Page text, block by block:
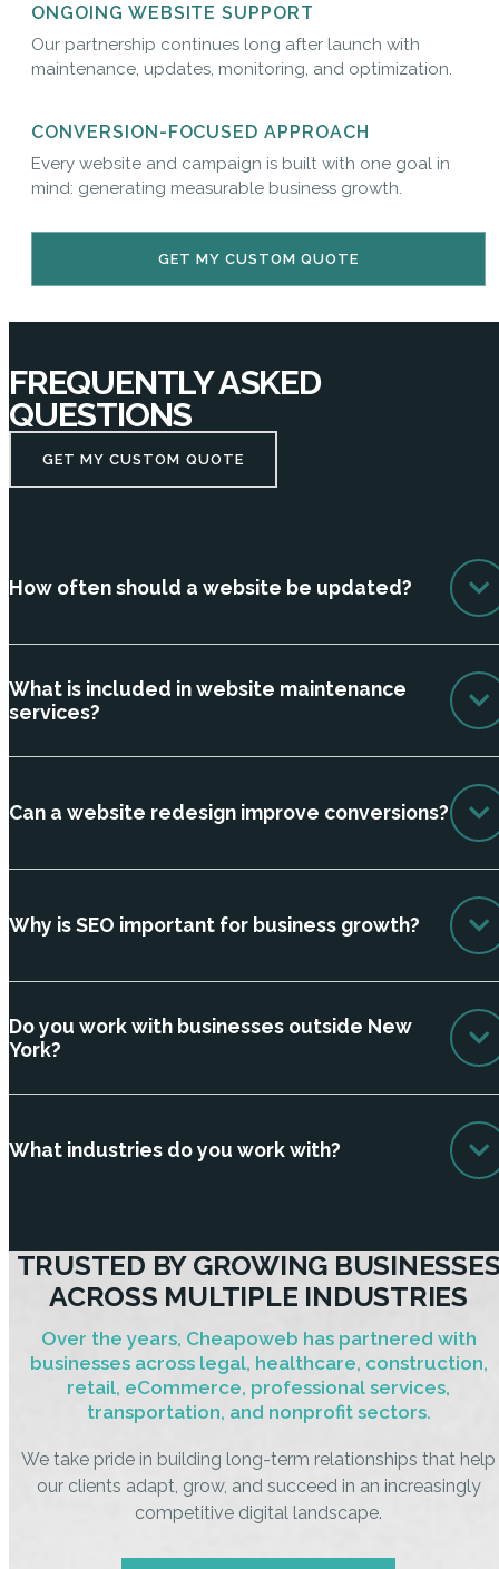
ONGOING WEBSITE SUPPORT
Our partnership continues long after launch with
maintenance, updates, monitoring, and optimization.
CONVERSION-FOCUSED APPROACH
Every website and campaign is built with one goal in
mind: generating measurable business growth.
GET MY CUSTOM QUOTE
FREQUENTLY ASKED
QUESTIONS
GET MY CUSTOM QUOTE
How often should a website be updated?
What is included in website maintenance
services?
Can a website redesign improve conversions?
Why is SEO important for business growth?
Do you work with businesses outside New
York?
What industries do you work with?
TRUSTED BY GROWING
ACROSS MULTIPLE INDUSTRIES
Over the years, Cheapoweb has partnered with
businesses across legal, healthcare, construction,
retail, eCommerce, professional services,
transportation, and nonprofit sectors.
We take pride in building long-term relationships that help
our clients adapt, grow, and succeed in an increasingly
competitive digital landscape.